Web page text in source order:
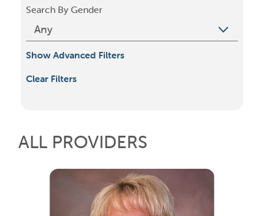
Search By Gender
Show Advanced Filters
Clear Filters
ALL PROVIDERS